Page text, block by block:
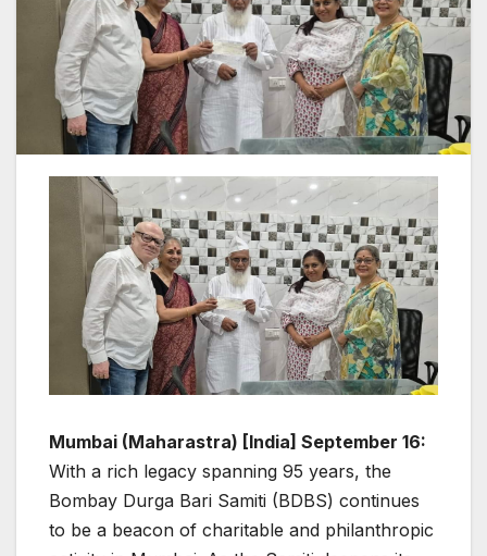
Mumbai (Maharastra) [India] September 16:
With a rich legacy spanning 95 years, the
Bombay Durga Bari Samiti (BDBS) continues
to be a beacon of charitable and philanthropic